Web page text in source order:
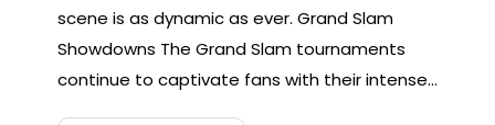
scene is as dynamic as ever. Grand Slam
Showdowns The Grand Slam tournaments
continue to captivate fans with their intense…